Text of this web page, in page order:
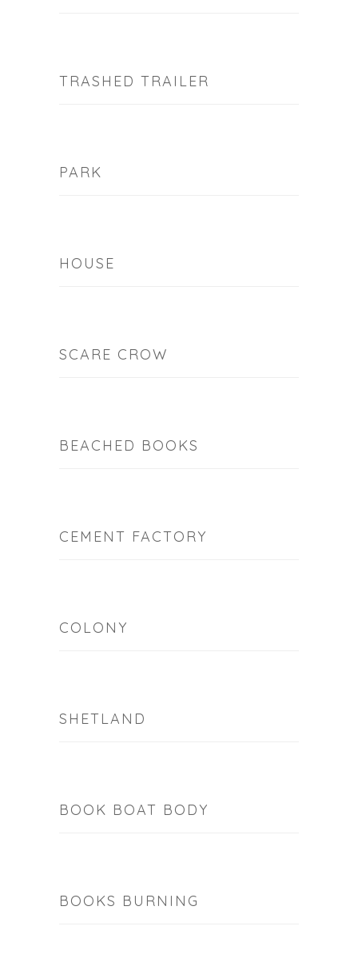
TRASHED TRAILER
PARK
HOUSE
SCARE CROW
BEACHED BOOKS
CEMENT FACTORY
COLONY
SHETLAND
BOOK BOAT BODY
BOOKS BURNING